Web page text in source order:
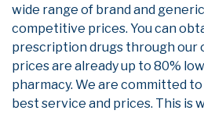
wide range of brand and
competitive prices. You can
prescription drugs through our
prices are already up to 80%
pharmacy. We are committed
best service and prices. This is